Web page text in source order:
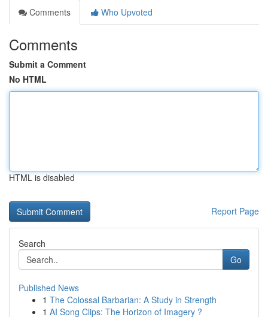
Comments
Who Upvoted
Comments
Submit a Comment
No HTML
HTML is disabled
Report Page
Search
Go
Published News
1 The Colossal Barbarian: A Study in Strength
1 AI Song Clips: The Horizon of Imagery ?